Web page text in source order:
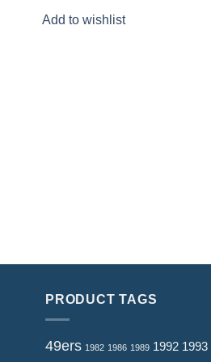
was:
is:
Add to wishlist
PRODUCT TAGS
49ers 1982 1986 1989 1992 1993